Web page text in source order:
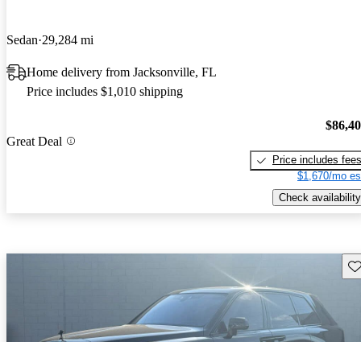
Sedan 29,284 mi
Home delivery from Jacksonville, FL
Price includes $1,010 shipping
Great Deal
Price includes fees
$1,670/mo
Check availability